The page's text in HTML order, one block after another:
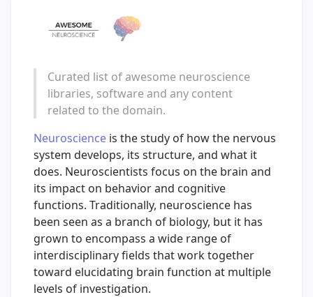
Curated list of awesome neuroscience
libraries, software and any content
related to the domain.
Neuroscience is the study of how the nervous
system develops, its structure, and what it
does. Neuroscientists focus on the brain and
its impact on behavior and cognitive
functions. Traditionally, neuroscience has
been seen as a branch of biology, but it has
grown to encompass a wide range of
interdisciplinary fields that work together
toward elucidating brain function at multiple
levels of investigation.